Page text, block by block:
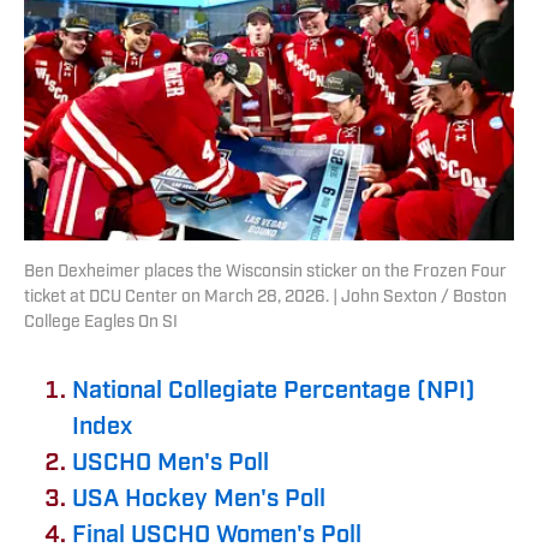
Ben Dexheimer places the Wisconsin sticker on the Frozen Four
ticket at DCU Center on March 28, 2026. | John Sexton / Boston
College Eagles On SI
National Collegiate Percentage (NPI)
Index
USCHO Men's Poll
USA Hockey Men's Poll
Final USCHO Women's Poll